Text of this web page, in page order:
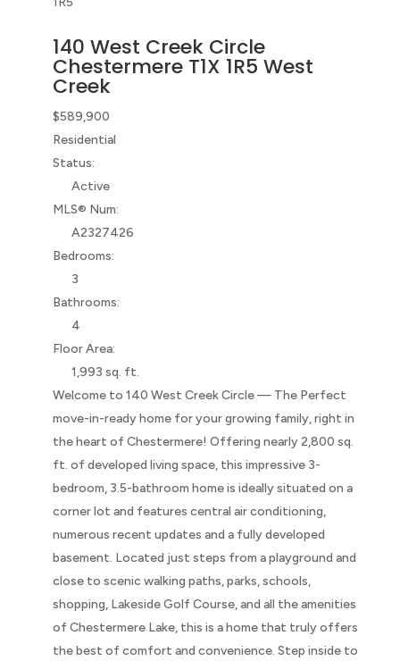
140 West Creek Circle
Chestermere T1X 1R5 West
Creek
$589,900
Residential
Status:
Active
MLS® Num:
A2327426
Bedrooms:
3
Bathrooms:
4
Floor Area:
1,993 sq. ft.
Welcome to 140 West Creek Circle — The Perfect
move-in-ready home for your growing family, right in
the heart of Chestermere! Offering nearly 2,800 sq.
ft. of developed living space, this impressive 3-
bedroom, 3.5-bathroom home is ideally situated on a
corner lot and features central air conditioning,
numerous recent updates and a fully developed
basement. Located just steps from a playground and
close to scenic walking paths, parks, schools,
shopping, Lakeside Golf Course, and all the amenities
of Chestermere Lake, this is a home that truly offers
the best of comfort and convenience. Step inside to